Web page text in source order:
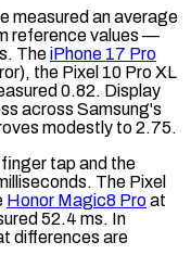
measured an average
reference values —
TheiPhone 17 Pro
the Pixel 10 Pro XL
0.82. Display
across Samsung's
modestly to 2.75.
tap and the
The Pixel
Honor Magic8 Proat
52.4 ms. In
differences are